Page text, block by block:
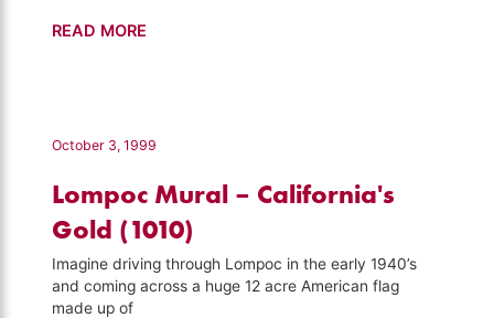
Flower
(1013)
READ MORE
October 3, 1999
Lompoc Mural – California's
Gold (1010)
Imagine driving through Lompoc in the early 1940’s
and coming across a huge 12 acre American flag
made up of